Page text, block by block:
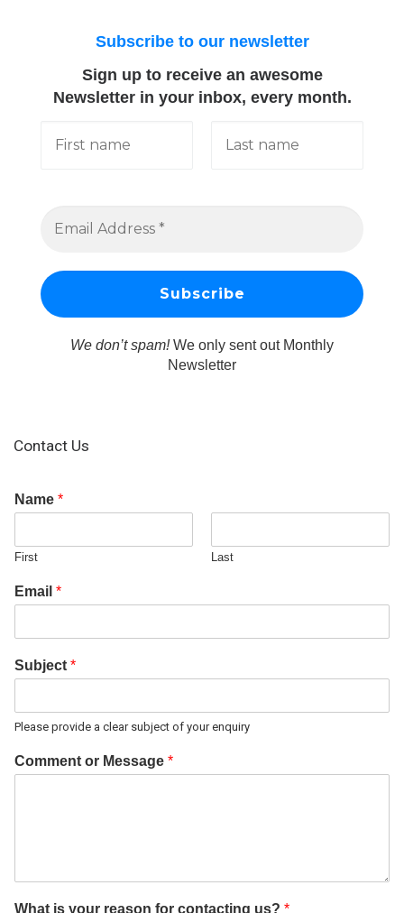
Subscribe to our newsletter
Sign up to receive an awesome
Newsletter in your inbox, every month.
We don’t spam!We only sent out Monthly
Newsletter
Contact Us
Name *
First Last
Email *
Subject *
Please provide a clear subject of your enquiry
Comment or Message *
What is your reason for contacting us? *